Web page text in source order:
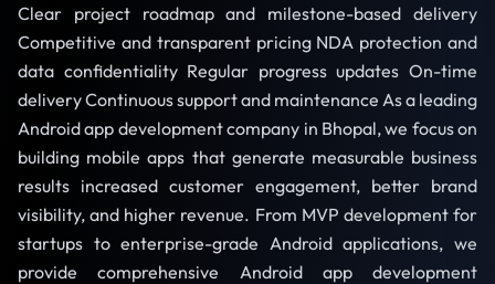
Clear project roadmap and milestone-based delivery
Competitive and transparent pricing NDA protection and
data confidentiality Regular progress updates On-time
delivery Continuous support and maintenance As a leading
Android app development company in Bhopal, we focus on
building mobile apps that generate measurable business
results increased customer engagement, better brand
visibility, and higher revenue. From MVP development for
startups to enterprise-grade Android applications, we
provide comprehensive Android app development